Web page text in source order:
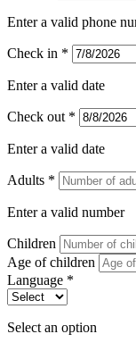
Enter a valid phone
Check in *
Enter a valid date
Check out *
Enter a valid date
Adults *
Enter a valid number
Children
Age of children
Language *
Select an option